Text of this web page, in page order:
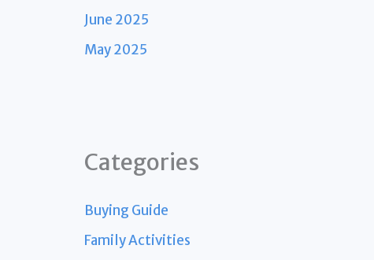
June 2025
May 2025
Categories
Buying Guide
Family Activities